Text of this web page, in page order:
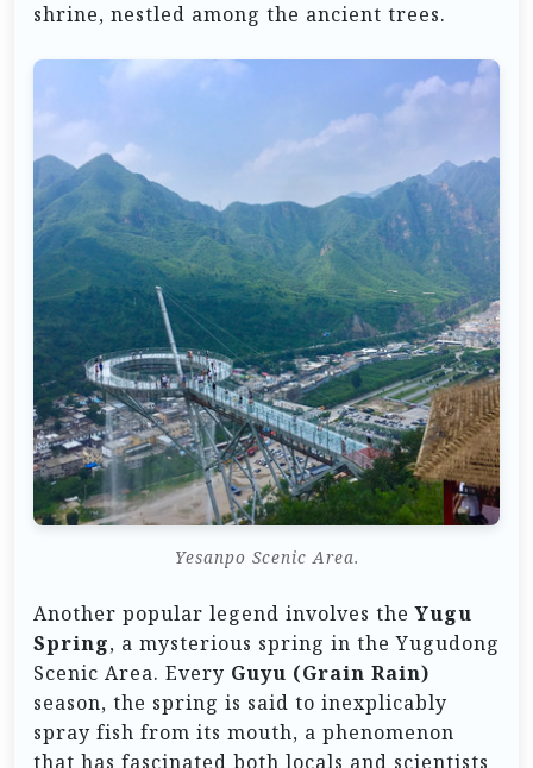
shrine, nestled among the ancient trees.
Yesanpo Scenic Area.
Another popular legend involves theYugu
Spring, a mysterious spring in the Yugudong
Scenic Area. Every Guyu (Grain Rain)
season, the spring is said to inexplicably
spray fish from its mouth, a phenomenon
that has fascinated both locals and scientists